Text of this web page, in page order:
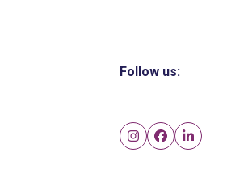
Follow us:
Instagram
Facebook
LinkedIn